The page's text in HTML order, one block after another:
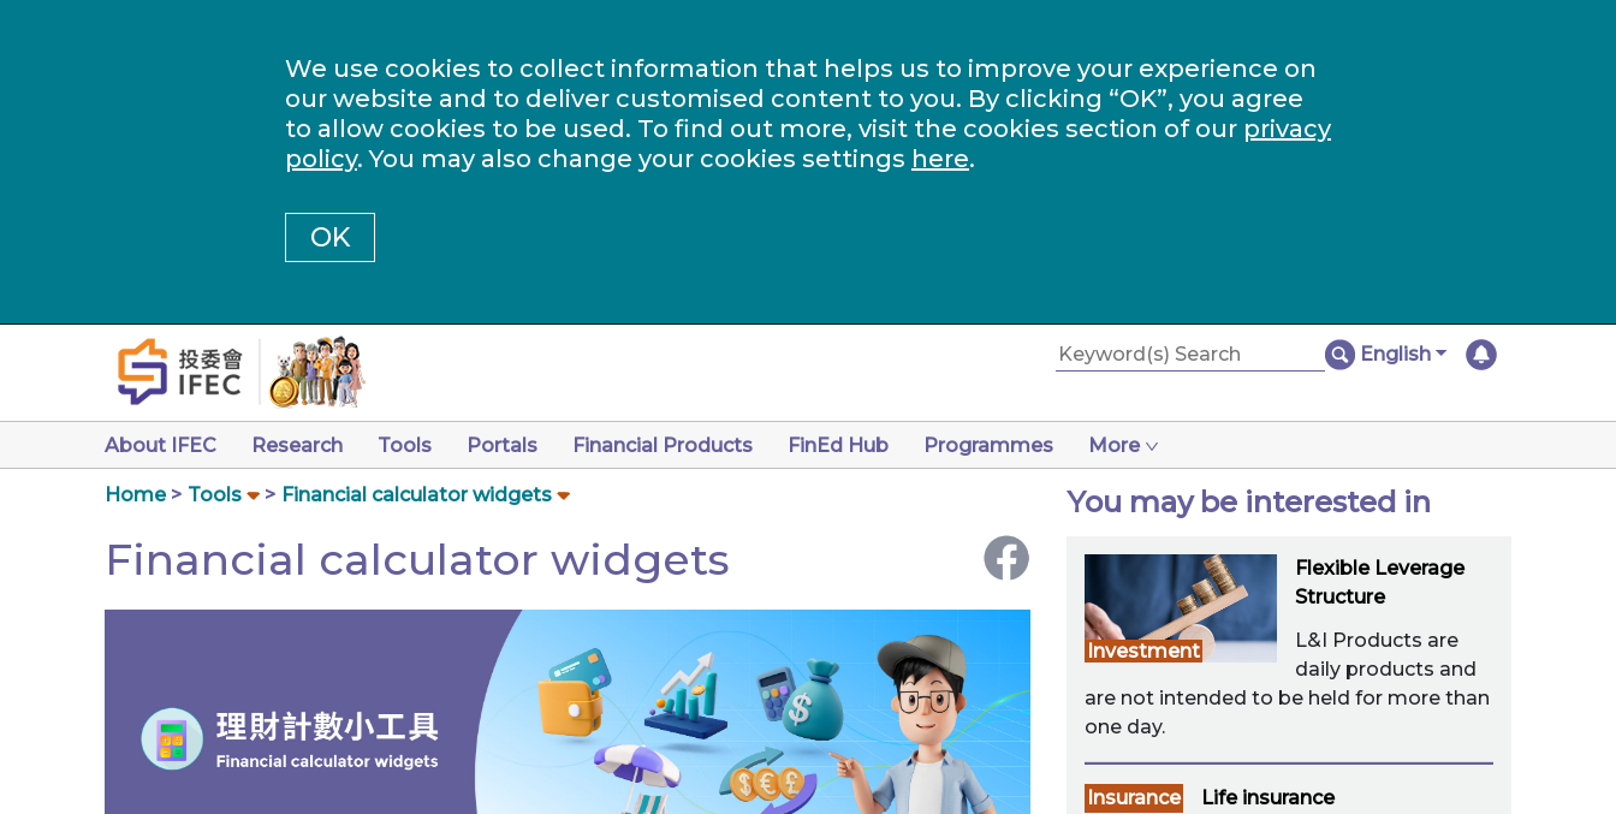
We use cookies to collect information that helps us to improve your experience on
our website and to deliver customised content to you. By clicking “OK”, you agree
to allow cookies to be used. To find out more, visit the cookies section of our privacy
policy. You may also change your cookies settings here.
OK
English
About IFEC Research Tools Portals Financial Products FinEd Hub Programmes More
Home Tools Financial calculator widgets
Financial calculator widgets
You may be interested in
Investment
Flexible Leverage
Structure
L&I Products are
daily products and
are not intended to be held for more than
one day.
Insurance
Life insurance